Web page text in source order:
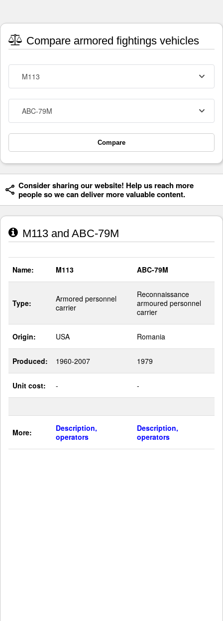
Compare armored fightings vehicles
M113
ABC-79M
Compare
Consider sharing our website! Help us reach more
people so we can deliver more valuable content.
M113 and ABC-79M
Name: M113 ABC-79M
Type:
Armored personnel
carrier
Reconnaissance
armoured personnel
carrier
Origin: USA Romania
Produced: 1960-2007 1979
Unit cost: - -
More:
Description,
operators
Description,
operators